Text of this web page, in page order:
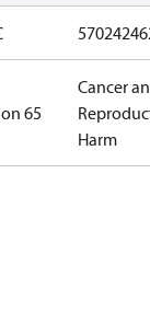
65
Cancer
Harm